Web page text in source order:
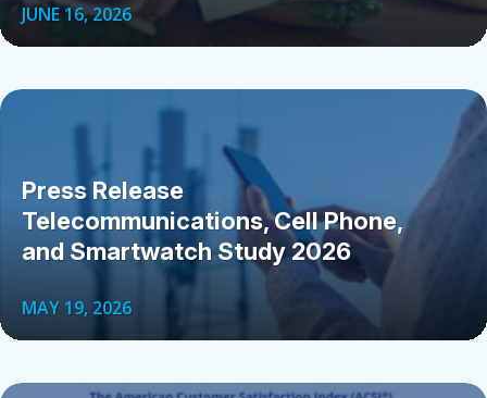
JUNE 16, 2026
Press Release
Telecommunications, Cell Phone,
and Smartwatch Study 2026
MAY 19, 2026